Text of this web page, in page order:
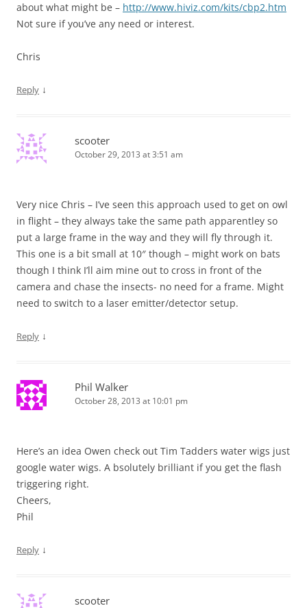
about what might be – http://www.hiviz.com/kits/cbp2.htm
Not sure if you’ve any need or interest.
Chris
Reply ↓
scooter
October 29, 2013 at 3:51 am
Very nice Chris – I’ve seen this approach used to get on owl
in flight – they always take the same path apparentley so
put a large frame in the way and they will fly through it.
This one is a bit small at 10″ though – might work on bats
though I think I’ll aim mine out to cross in front of the
camera and chase the insects- no need for a frame. Might
need to switch to a laser emitter/detector setup.
Reply ↓
Phil Walker
October 28, 2013 at 10:01 pm
Here’s an idea Owen check out Tim Tadders water wigs just
google water wigs. A bsolutely brilliant if you get the flash
triggering right.
Cheers,
Phil
Reply ↓
scooter